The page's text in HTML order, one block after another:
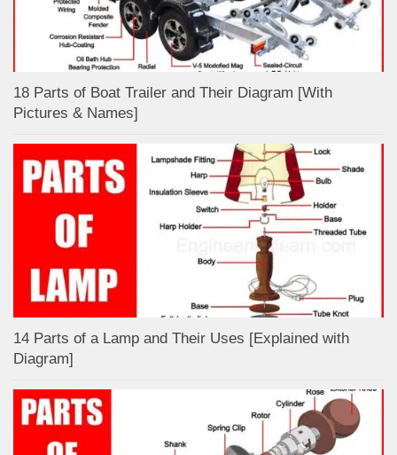
18 Parts of Boat Trailer and Their Diagram [With
Pictures & Names]
14 Parts of a Lamp and Their Uses [Explained with
Diagram]